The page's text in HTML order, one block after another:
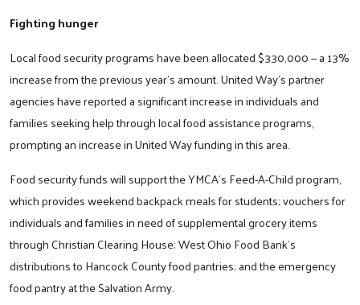
Fighting hunger
Local food security programs have been allocated $330,000 — a 13%
increase from the previous year’s amount. United Way’s partner
agencies have reported a significant increase in individuals and
families seeking help through local food assistance programs,
prompting an increase in United Way funding in this area.
Food security funds will support the YMCA’s Feed-A-Child program,
which provides weekend backpack meals for students; vouchers for
individuals and families in need of supplemental grocery items
through Christian Clearing House; West Ohio Food Bank’s
distributions to Hancock County food pantries; and the emergency
food pantry at the Salvation Army.